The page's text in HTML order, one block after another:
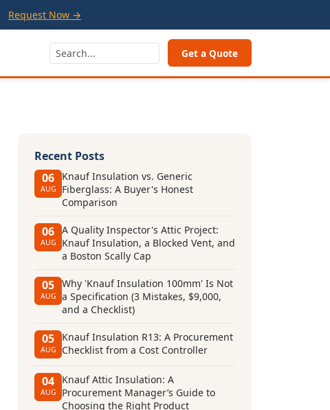
Request Now →
Get a Quote
Recent Posts
06
AUG
Knauf Insulation vs. Generic
Fiberglass: A Buyer's Honest
Comparison
06
AUG
A Quality Inspector's Attic Project:
Knauf Insulation, a Blocked Vent, and
a Boston Scally Cap
05
AUG
Why 'Knauf Insulation 100mm' Is Not
a Specification (3 Mistakes, $9,000,
and a Checklist)
05
AUG
Knauf Insulation R13: A Procurement
Checklist from a Cost Controller
04
AUG
Knauf Attic Insulation: A
Procurement Manager’s Guide to
Choosing the Right Product